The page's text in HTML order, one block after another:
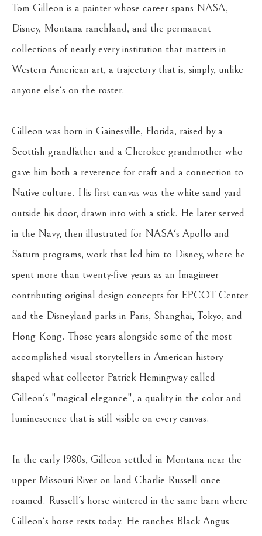
Tom Gilleon is a painter whose career spans NASA,
Disney, Montana ranchland, and the permanent
collections of nearly every institution that matters in
Western American art, a trajectory that is, simply, unlike
anyone else's on the roster.
Gilleon was born in Gainesville, Florida, raised by a
Scottish grandfather and a Cherokee grandmother who
gave him both a reverence for craft and a connection to
Native culture. His first canvas was the white sand yard
outside his door, drawn into with a stick. He later served
in the Navy, then illustrated for NASA's Apollo and
Saturn programs, work that led him to Disney, where he
spent more than twenty-five years as an Imagineer
contributing original design concepts for EPCOT Center
and the Disneyland parks in Paris, Shanghai, Tokyo, and
Hong Kong. Those years alongside some of the most
accomplished visual storytellers in American history
shaped what collector Patrick Hemingway called
Gilleon's "magical elegance", a quality in the color and
luminescence that is still visible on every canvas.
In the early 1980s, Gilleon settled in Montana near the
upper Missouri River on land Charlie Russell once
roamed. Russell's horse wintered in the same barn where
Gilleon's horse rests today. He ranches Black Angus